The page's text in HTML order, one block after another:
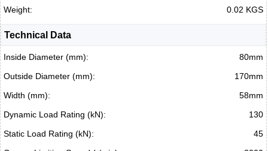
Weight:
0.02 KGS
Technical Data
Inside Diameter (mm):
80mm
Outside Diameter (mm):
170mm
Width (mm):
58mm
Dynamic Load Rating (kN):
130
Static Load Rating (kN):
45